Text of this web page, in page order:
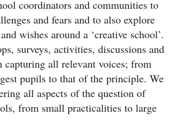
coordinators and communities to
and fears and to also explore
wishes around a ‘creative school’.
surveys, activities, discussions and
capturing all relevant voices; from
pupils to that of the principle. We
all aspects of the question of
from small practicalities to large